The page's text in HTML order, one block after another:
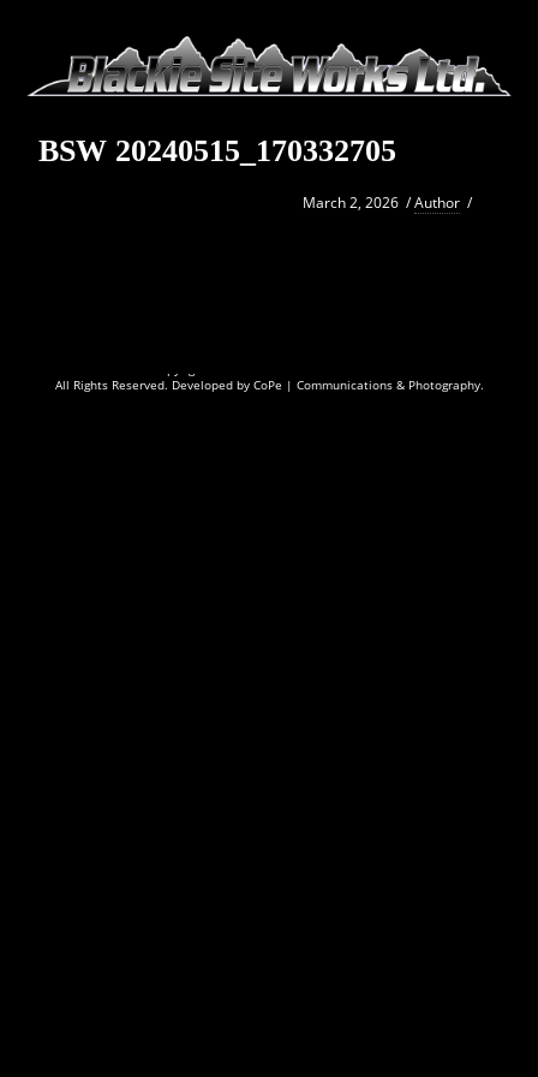
BSW 20240515_170332705
March 2, 2026 /Author /
All Rights Reserved. Developed by CoPe | Communications & Photography.